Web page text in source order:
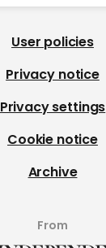
User policies
Privacy notice
Privacy settings
Cookie notice
Archive
From